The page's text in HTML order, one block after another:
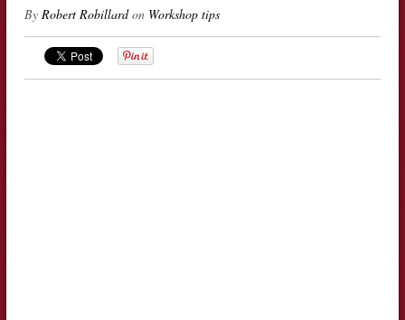
By Robert Robillardon Workshop tips